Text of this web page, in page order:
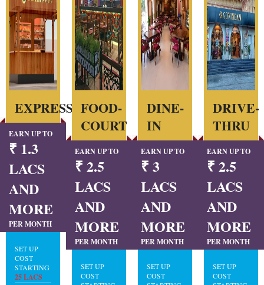
EXPRESS
EARN UP TO
₹ 1.3
LACS
AND
MORE
PER MONTH
SET UP
COST
STARTING
25 LACS
FOOD-
COURT
EARN UP TO
₹ 2.5
LACS
AND
MORE
PER MONTH
SET UP
COST
DINE-
IN
EARN UP TO
₹ 3
LACS
AND
MORE
PER MONTH
SET UP
COST
DRIVE-
THRU
EARN UP TO
₹ 2.5
LACS
AND
MORE
PER MONTH
SET UP
COST